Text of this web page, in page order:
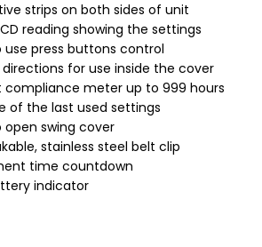
strips on both sides of unit
reading showing the settings
use press buttons control
directions for use inside the cover
compliance meter up to 999 hours
of the last used settings
open swing cover
stainless steel belt clip
time countdown
indicator